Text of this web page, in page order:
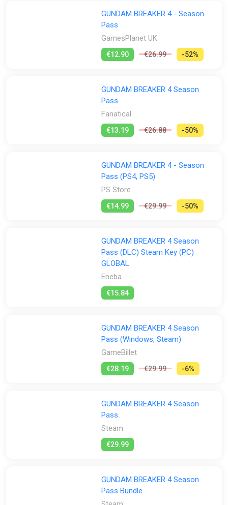
GUNDAM BREAKER 4 - Season
Pass
GamesPlanet UK
€12.90 €26.99 -52%
GUNDAM BREAKER 4 Season
Pass
Fanatical
€13.19 €26.88 -50%
GUNDAM BREAKER 4 - Season
Pass (PS4, PS5)
PS Store
€14.99 €29.99 -50%
GUNDAM BREAKER 4 Season
Pass (DLC) Steam Key (PC)
GLOBAL
Eneba
€15.84
GUNDAM BREAKER 4 Season
Pass (Windows, Steam)
GameBillet
€28.19 €29.99 -6%
GUNDAM BREAKER 4 Season
Pass
Steam
€29.99
GUNDAM BREAKER 4 Season
Pass Bundle